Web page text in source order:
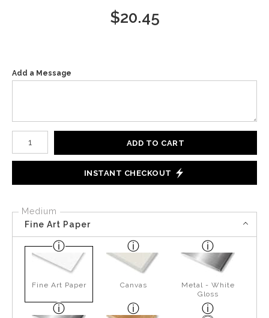
$20.45
Add a Message
Number of product units
ADD TO CART
INSTANT CHECKOUT
Medium
Fine Art Paper
Fine Art Paper Canvas
Metal - White
Gloss